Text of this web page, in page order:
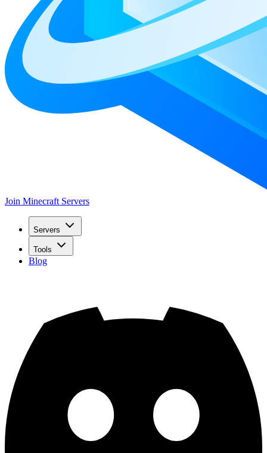
Join Minecraft Servers
Servers
Tools
Blog